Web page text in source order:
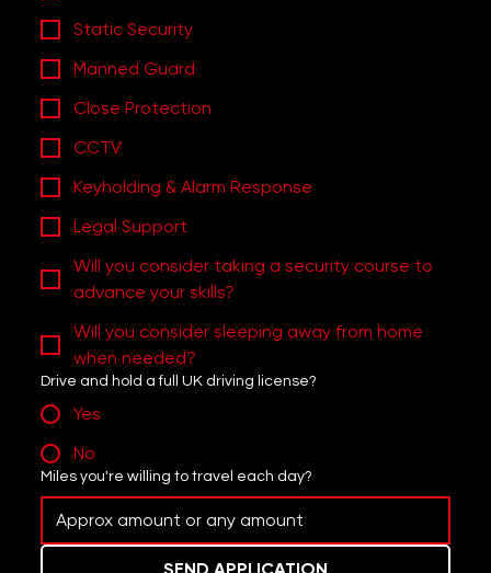
Static Security
Manned Guard
Close Protection
CCTV
Keyholding & Alarm Response
Legal Support
Will you consider taking a security course to
advance your skills?
Will you consider sleeping away from home
when needed?
Drive and hold a full UK driving license?
Yes
No
Miles you're willing to travel each day?